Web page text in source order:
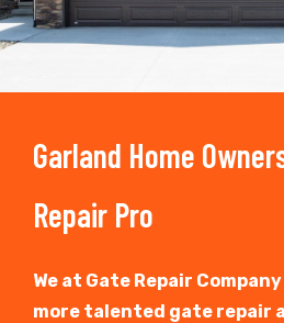
Garland Home
Repair Pro
We at Gate Repair
more talented gate repair